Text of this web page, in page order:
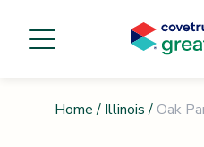
Home / Illinois / Oak